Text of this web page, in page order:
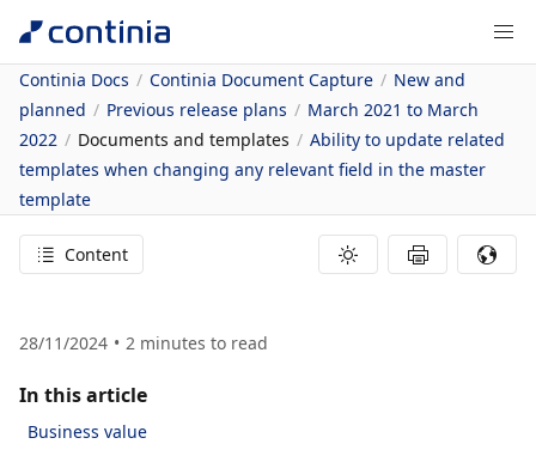
Continia Docs Continia Document Capture
New and
planned
Previous release plans
March 2021 to March
2022
Documents and templates
Ability to update related
templates when changing any relevant field in the master
template
Content
28/11/2024 2 minutes to read
In this article
Business value